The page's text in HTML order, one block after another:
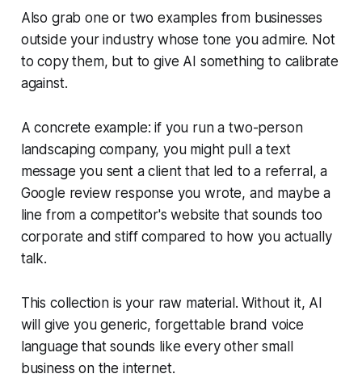
Also grab one or two examples from businesses
outside your industry whose tone you admire. Not
to copy them, but to give AI something to calibrate
against.
A concrete example: if you run a two-person
landscaping company, you might pull a text
message you sent a client that led to a referral, a
Google review response you wrote, and maybe a
line from a competitor's website that sounds too
corporate and stiff compared to how you actually
talk.
This collection is your raw material. Without it, AI
will give you generic, forgettable brand voice
language that sounds like every other small
business on the internet.